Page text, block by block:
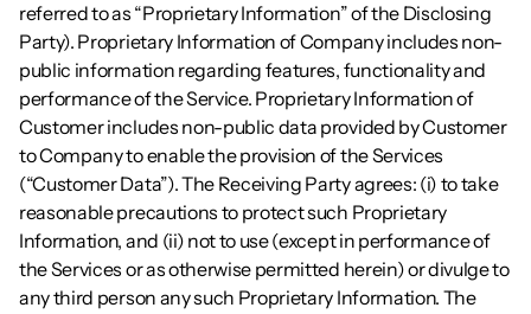
referred to as “Proprietary Information” of the Disclosing
Party). Proprietary Information of Company includes non-
public information regarding features, functionality and
performance of the Service. Proprietary Information of
Customer includes non-public data provided by Customer
to Company to enable the provision of the Services
(“Customer Data”). The Receiving Party agrees: (i) to take
reasonable precautions to protect such Proprietary
Information, and (ii) not to use (except in performance of
the Services or as otherwise permitted herein) or divulge to
any third person any such Proprietary Information. The